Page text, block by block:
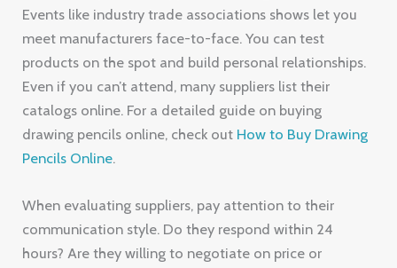
Events like industry trade associations shows let you
meet manufacturers face-to-face. You can test
products on the spot and build personal relationships.
Even if you can’t attend, many suppliers list their
catalogs online. For a detailed guide on buying
drawing pencils online, check out How to Buy Drawing
Pencils Online.
When evaluating suppliers, pay attention to their
communication style. Do they respond within 24
hours? Are they willing to negotiate on price or